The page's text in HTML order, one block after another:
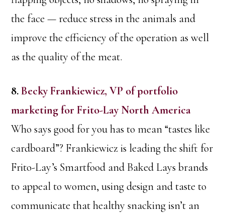
the face — reduce stress in the animals and
improve the efficiency of the operation as well
as the quality of the meat.
8.Becky Frankiewicz, VP of portfolio
marketing for Frito-Lay North America
Who says good for you has to mean “tastes like
cardboard”? Frankiewicz is leading the shift for
Frito-Lay’s Smartfood and Baked Lays brands
to appeal to women, using design and taste to
communicate that healthy snacking isn’t an